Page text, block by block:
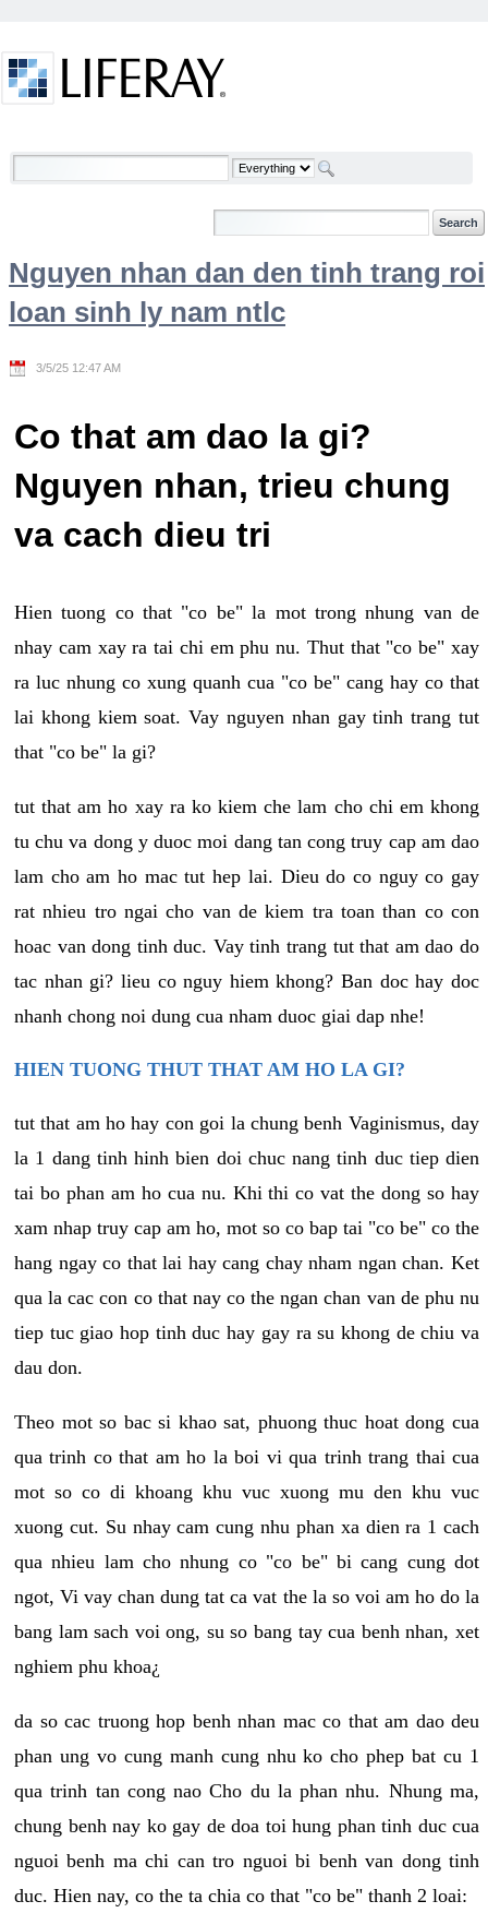
Welcome
Nguyen nhan dan den tinh trang roi
loan sinh ly nam ntlc
3/5/25 12:47 AM
Co that am dao la gi?
Nguyen nhan, trieu chung
va cach dieu tri
Hien tuong co that "co be" la mot trong nhung van de
nhay cam xay ra tai chi em phu nu. Thut that "co be" xay
ra luc nhung co xung quanh cua "co be" cang hay co that
lai khong kiem soat. Vay nguyen nhan gay tinh trang tut
that "co be" la gi?
tut that am ho xay ra ko kiem che lam cho chi em khong
tu chu va dong y duoc moi dang tan cong truy cap am dao
lam cho am ho mac tut hep lai. Dieu do co nguy co gay
rat nhieu tro ngai cho van de kiem tra toan than co con
hoac van dong tinh duc. Vay tinh trang tut that am dao do
tac nhan gi? lieu co nguy hiem khong? Ban doc hay doc
nhanh chong noi dung cua nham duoc giai dap nhe!
HIEN TUONG THUT THAT AM HO LA GI?
tut that am ho hay con goi la chung benh Vaginismus, day
la 1 dang tinh hinh bien doi chuc nang tinh duc tiep dien
tai bo phan am ho cua nu. Khi thi co vat the dong so hay
xam nhap truy cap am ho, mot so co bap tai "co be" co the
hang ngay co that lai hay cang chay nham ngan chan. Ket
qua la cac con co that nay co the ngan chan van de phu nu
tiep tuc giao hop tinh duc hay gay ra su khong de chiu va
dau don.
Theo mot so bac si khao sat, phuong thuc hoat dong cua
qua trinh co that am ho la boi vi qua trinh trang thai cua
mot so co di khoang khu vuc xuong mu den khu vuc
xuong cut. Su nhay cam cung nhu phan xa dien ra 1 cach
qua nhieu lam cho nhung co "co be" bi cang cung dot
ngot, Vi vay chan dung tat ca vat the la so voi am ho do la
bang lam sach voi ong, su so bang tay cua benh nhan, xet
nghiem phu khoa¿
da so cac truong hop benh nhan mac co that am dao deu
phan ung vo cung manh cung nhu ko cho phep bat cu 1
qua trinh tan cong nao Cho du la phan nhu. Nhung ma,
chung benh nay ko gay de doa toi hung phan tinh duc cua
nguoi benh ma chi can tro nguoi bi benh van dong tinh
duc. Hien nay, co the ta chia co that "co be" thanh 2 loai: